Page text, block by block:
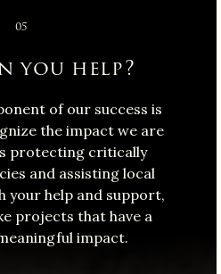
05
you help?
of our success is
the impact we are
protecting critically
and assisting local
your help and support,
projects that have a
impact.